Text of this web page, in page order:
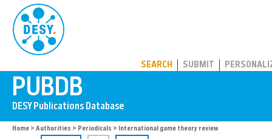
SEARCH SUBMIT
Home > Authorities > Periodicals > International game theory review